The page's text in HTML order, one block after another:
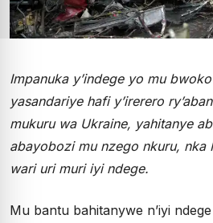
Impanuka y’indege yo mu
yasandariye hafi y’irerero
mukuru wa Ukraine, yahitanye
abayobozi mu nzego nkuru, nka
wari uri muri iyi ndege.
Mu bantu bahitanywe n’iyi